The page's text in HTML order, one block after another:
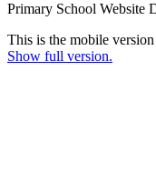
Primary School Website
This is the mobile
Show full version.